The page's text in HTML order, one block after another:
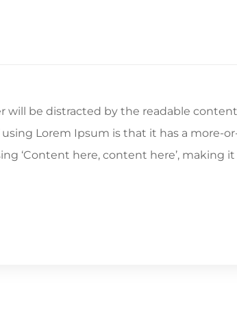
will be distracted by the readable
Lorem Ipsum is that it has a more-
‘Content here, content here’, making